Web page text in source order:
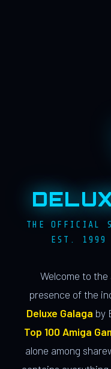
THE OFFICIAL
EST.
Welcome to
presence of the
Deluxe Galaga by
Top 100 Amiga
alone among